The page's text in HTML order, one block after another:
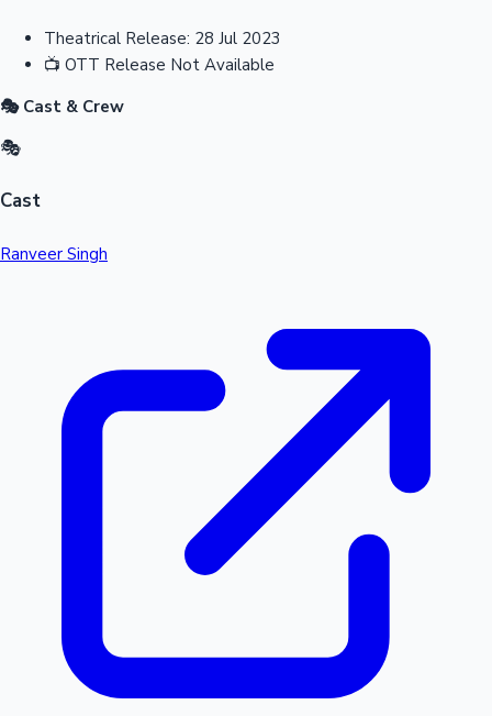
Theatrical Release: 28 Jul 2023
📺 OTT Release Not Available
🎭 Cast & Crew
🎭
Cast
Ranveer Singh